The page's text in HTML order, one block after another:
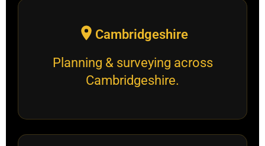
Cambridgeshire
Planning & surveying across
Cambridgeshire.